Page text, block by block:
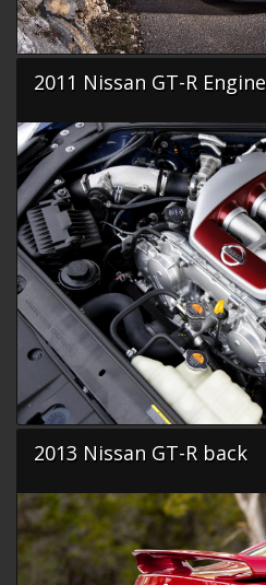
2011 Nissan GT-R Engine
2013 Nissan GT-R back